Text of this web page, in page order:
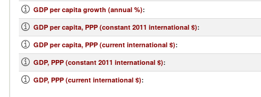
GDP per capita growth (annual %):
GDP per capita, PPP (constant 2011 international $):
GDP per capita, PPP (current international $):
GDP, PPP (constant 2011 international $):
GDP, PPP (current international $):